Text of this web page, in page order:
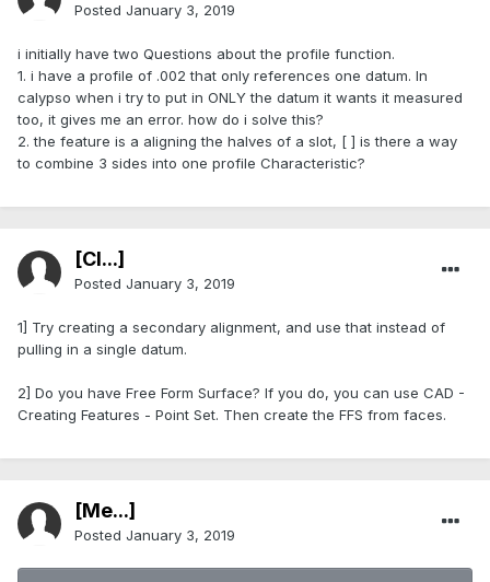
Posted January 3, 2019
i initially have two Questions about the profile function.
1. i have a profile of .002 that only references one datum. In
calypso when i try to put in ONLY the datum it wants it measured
too, it gives me an error. how do i solve this?
2. the feature is a aligning the halves of a slot, [ ] is there a way
to combine 3 sides into one profile Characteristic?
[Cl...]
Posted January 3, 2019
1] Try creating a secondary alignment, and use that instead of
pulling in a single datum.
2] Do you have Free Form Surface? If you do, you can use CAD -
Creating Features - Point Set. Then create the FFS from faces.
[Me...]
Posted January 3, 2019